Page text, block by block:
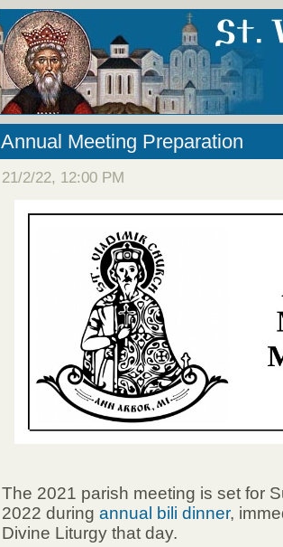
Annual Meeting Preparation
21/2/22, 12:00 PM
The 2021 parish meeting is set for
2022 during annual bili dinner,
Divine Liturgy that day.